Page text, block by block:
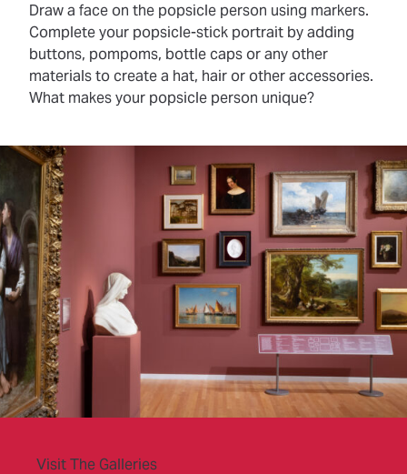
Draw a face on the popsicle person using markers.
Complete your popsicle-stick portrait by adding
buttons, pompoms, bottle caps or any other
materials to create a hat, hair or other accessories.
What makes your popsicle person unique?
Visit The Galleries